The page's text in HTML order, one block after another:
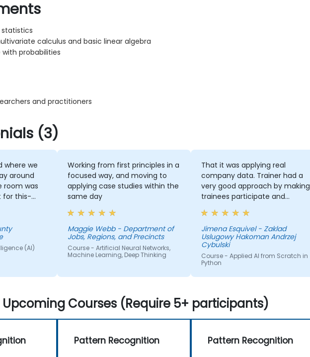
calculus and basic linear algebra
probabilities
and practitioners
(3)
where we
around
room was
for this-
table a
so we
and
helped
(AI)
Working from first principles in a
focused way, and moving to
applying case studies within the
same day
Maggie Webb - Department of
Jobs, Regions, and Precincts
Course - Artificial Neural Networks,
Machine Learning, Deep Thinking
That it was applying real
company data. Trainer had a
very good approach by making
trainees participate and
compete
Jimena Esquivel - Zaklad
Uslugowy Hakoman Andrzej
Cybulski
Course - Applied AI from Scratch in
Python
Upcoming Courses (Require 5+ participants)
Pattern Recognition Pattern Recognition